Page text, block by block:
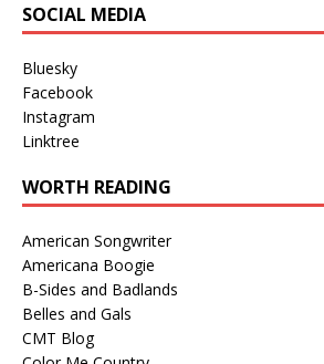
SOCIAL MEDIA
Bluesky
Facebook
Instagram
Linktree
WORTH READING
American Songwriter
Americana Boogie
B-Sides and Badlands
Belles and Gals
CMT Blog